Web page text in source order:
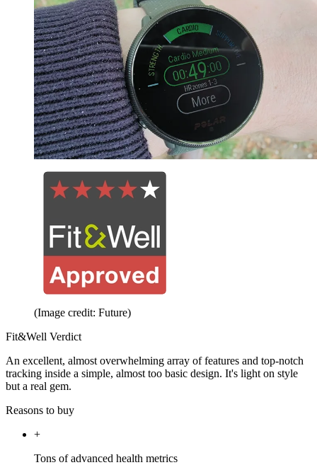
(Image credit: Future)
Fit&Well Verdict
An excellent, almost overwhelming array of features and top-notch
tracking inside a simple, almost too basic design. It's light on style
but a real gem.
Reasons to buy
+
Tons of advanced health metrics